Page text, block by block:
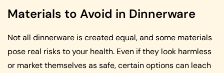
Materials to Avoid in Dinnerware
Not all dinnerware is created equal, and some materials
pose real risks to your health. Even if they look harmless
or market themselves as safe, certain options can leach